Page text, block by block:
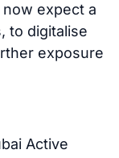
expect a
to digitalise
exposure
Active